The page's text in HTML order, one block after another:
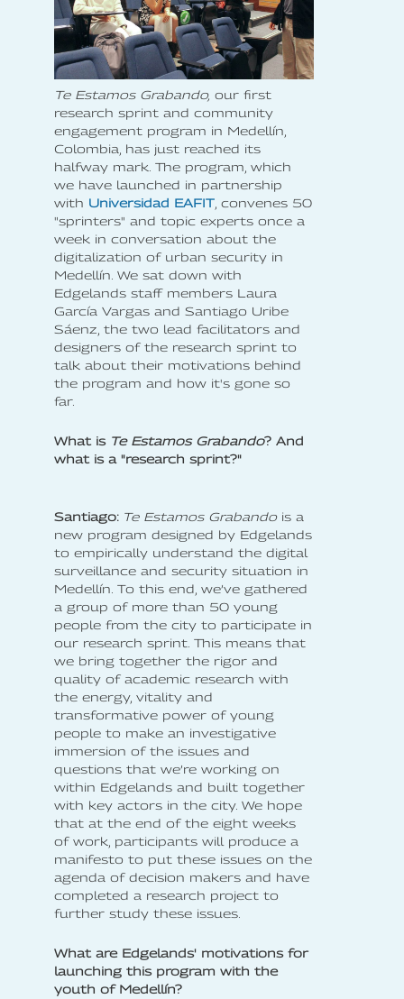
Te Estamos Grabando, our first
research sprint and community
engagement program in Medellín,
Colombia, has just reached its
halfway mark. The program, which
we have launched in partnership
with Universidad EAFIT , convenes 50
"sprinters" and topic experts once a
week in conversation about the
digitalization of urban security in
Medellín. We sat down with
Edgelands staff members Laura
García Vargas and Santiago Uribe
Sáenz, the two lead facilitators and
designers of the research sprint to
talk about their motivations behind
the program and how it's gone so
far.
What is Te Estamos Grabando? And
what is a "research sprint?"
Santiago: Te Estamos Grabandois a
new program designed by Edgelands
to empirically understand the digital
surveillance and security situation in
Medellín. To this end, we’ve gathered
a group of more than 50 young
people from the city to participate in
our research sprint. This means that
we bring together the rigor and
quality of academic research with
the energy, vitality and
transformative power of young
people to make an investigative
immersion of the issues and
questions that we’re working on
within Edgelands and built together
with key actors in the city. We hope
that at the end of the eight weeks
of work, participants will produce a
manifesto to put these issues on the
agenda of decision makers and have
completed a research project to
further study these issues.
What are Edgelands' motivations for
launching this program with the
youth of Medellín?